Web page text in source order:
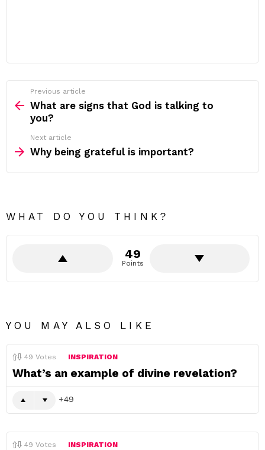
more
Previous article
What are signs that God is talking to
you?
Next article
Why being grateful is important?
WHAT DO YOU THINK?
49
Points
YOU MAY ALSO LIKE
49 Votes INSPIRATION
What’s an example of divine revelation?
49
49 Votes INSPIRATION